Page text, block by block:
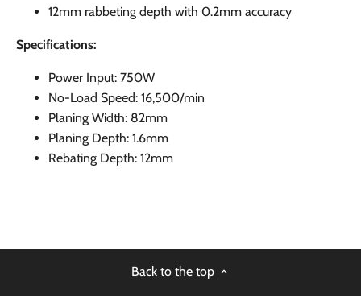
12mm rabbeting depth with 0.2mm accuracy
Specifications:
Power Input: 750W
No-Load Speed: 16,500/min
Planing Width: 82mm
Planing Depth: 1.6mm
Rebating Depth: 12mm
Back to the top